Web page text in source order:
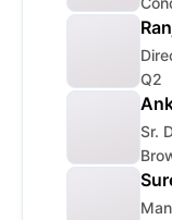
Q2
Sr.